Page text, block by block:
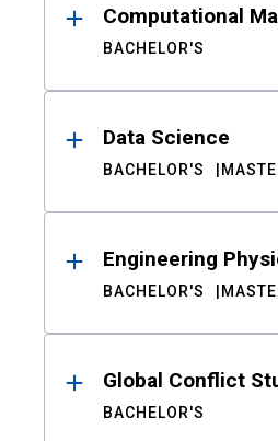
Computational
BACHELOR'S
Data Science
BACHELOR'S
Engineering
BACHELOR'S
Global Conflict
BACHELOR'S